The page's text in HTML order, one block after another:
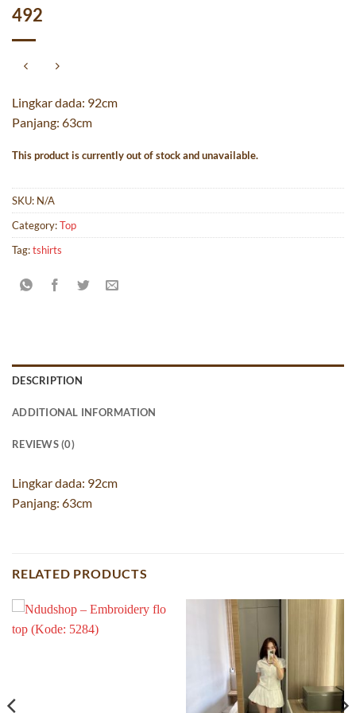
492
Lingkar dada: 92cm
Panjang: 63cm
This product is currently out of stock and unavailable.
SKU: N/A
Category:Top
Tag:tshirts
DESCRIPTION
ADDITIONAL INFORMATION
REVIEWS (0)
Lingkar dada: 92cm
Panjang: 63cm
RELATED PRODUCTS